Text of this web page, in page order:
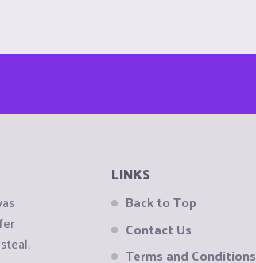
LINKS
Back to Top
Contact Us
Terms and Conditions